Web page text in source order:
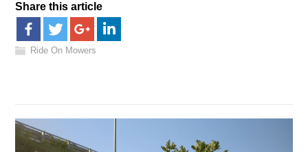
Share this article
Ride On Mowers